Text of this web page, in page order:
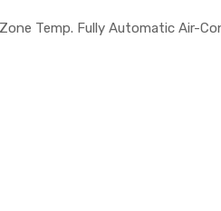
Temp. Fully Automatic Air-